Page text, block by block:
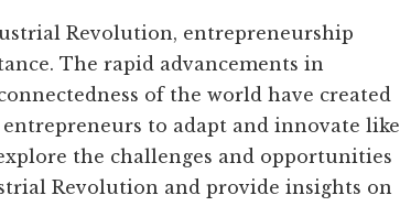
Revolution, entrepreneurship
The rapid advancements in
of the world have created
to adapt and innovate like
the challenges and opportunities
Revolution and provide insights on